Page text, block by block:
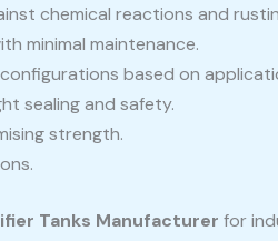
chemical reactions and
minimal maintenance.
based on
sealing and safety.
strength.
Tanks Manufacturer for